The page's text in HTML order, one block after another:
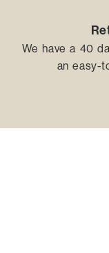
We have a 40
an easy-